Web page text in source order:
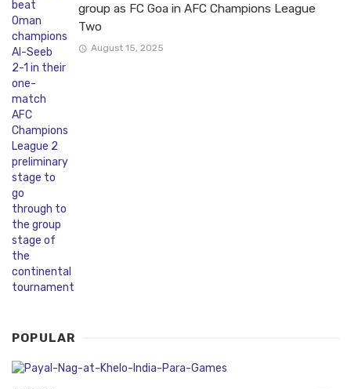
group as FC Goa in AFC Champions League
Two
August 15, 2025
POPULAR